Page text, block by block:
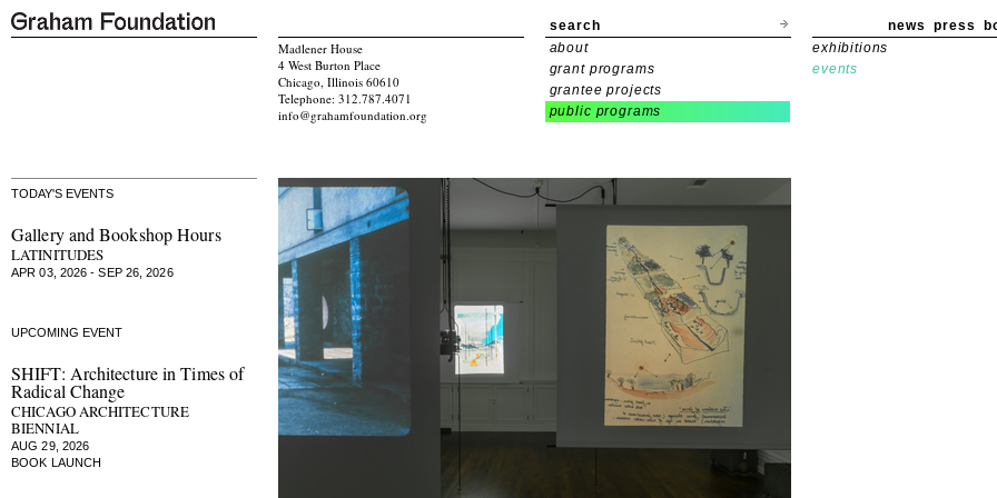
search news press
Madlener House
4 West Burton Place
Chicago, Illinois 60610
Telephone: 312.787.4071
info@grahamfoundation.org
about
grant programs
grantee projects
public programs
exhibitions
events
TODAY'S EVENTS
Gallery and Bookshop Hours
LATINITUDES
APR 03, 2026 - SEP 26, 2026
UPCOMING EVENT
SHIFT: Architecture in Times of
Radical Change
CHICAGO ARCHITECTURE
BIENNIAL
AUG 29, 2026
BOOK LAUNCH